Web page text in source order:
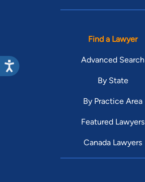
Find a Lawyer
Advanced Search
By State
By Practice Area
Featured Lawyers
Canada Lawyers